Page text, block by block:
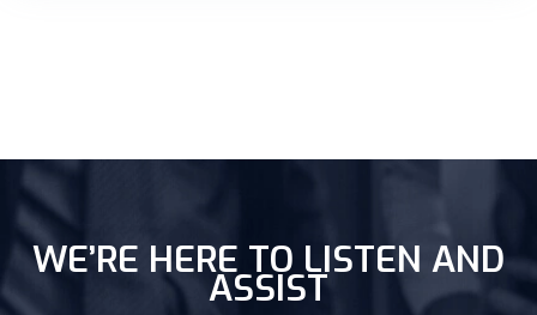
WE’RE HERE TO LISTEN AND
ASSIST